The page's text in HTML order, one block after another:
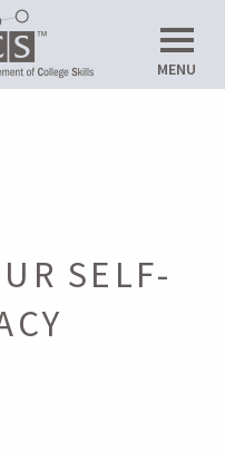
MENU
SELF-